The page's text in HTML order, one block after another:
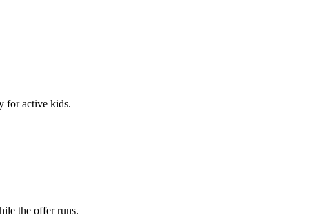
for active kids.
the offer runs.